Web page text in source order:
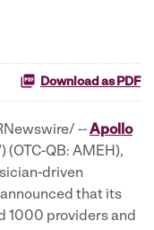
Download as PDF
--Apollo
(OTC-QB: AMEH),
driven
that its
1000 providers and